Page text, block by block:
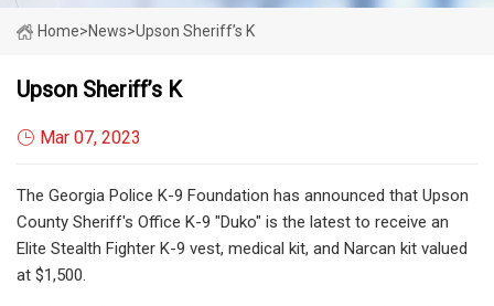
Home>News>Upson Sheriff’s K
Upson Sheriff’s K
Mar 07, 2023
The Georgia Police K-9 Foundation has announced that Upson
County Sheriff's Office K-9 "Duko" is the latest to receive an
Elite Stealth Fighter K-9 vest, medical kit, and Narcan kit valued
at $1,500.